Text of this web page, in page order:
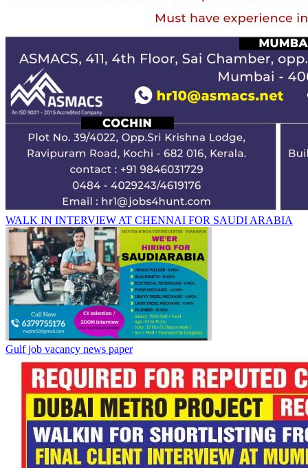
WALK IN INTERVIEW AT CHENNAI FOR SAUDI ARABIA
Gulf job vacancy news paper